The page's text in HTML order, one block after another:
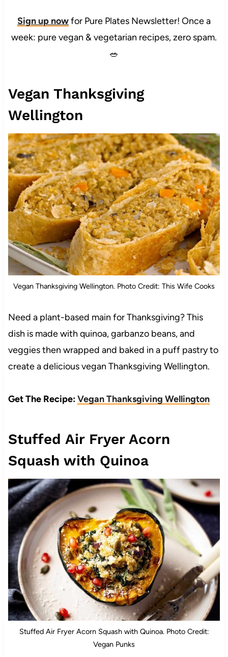
Sign up nowfor Pure Plates Newsletter! Once a
week: pure vegan & vegetarian recipes, zero spam.
🥗
Vegan Thanksgiving
Wellington
Vegan Thanksgiving Wellington. Photo Credit: This Wife Cooks
Need a plant-based main for Thanksgiving? This
dish is made with quinoa, garbanzo beans, and
veggies then wrapped and baked in a puff pastry to
create a delicious vegan Thanksgiving Wellington.
Get The Recipe:Vegan Thanksgiving Wellington
Stuffed Air Fryer Acorn
Squash with Quinoa
Stuffed Air Fryer Acorn Squash with Quinoa. Photo Credit:
Vegan Punks